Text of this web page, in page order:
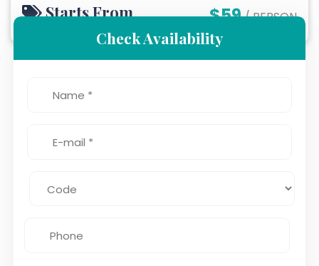
Starts From $59/ PERSON
Check Availability